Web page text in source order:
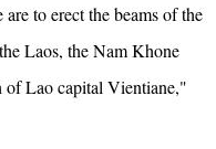
to erect the beams of the
Laos, the Nam Khone
of Lao capital Vientiane,"